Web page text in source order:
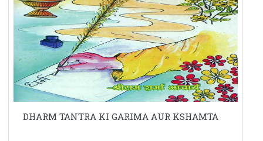
DHARM TANTRA KI GARIMA AUR KSHAMTA